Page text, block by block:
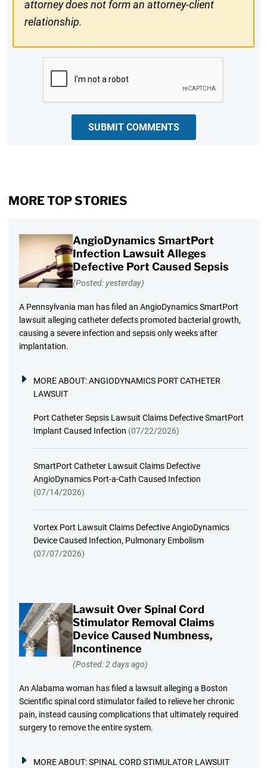
attorney does not form an attorney-client
relationship.
SUBMIT COMMENTS
MORE TOP STORIES
AngioDynamics SmartPort
Infection Lawsuit Alleges
Defective Port Caused Sepsis
(Posted: yesterday)
A Pennsylvania man has filed an AngioDynamics SmartPort
lawsuit alleging catheter defects promoted bacterial growth,
causing a severe infection and sepsis only weeks after
implantation.
MORE ABOUT:ANGIODYNAMICS PORT CATHETER
LAWSUIT
Port Catheter Sepsis Lawsuit Claims Defective SmartPort
Implant Caused Infection (07/22/2026)
SmartPort Catheter Lawsuit Claims Defective
AngioDynamics Port-a-Cath Caused Infection
(07/14/2026)
Vortex Port Lawsuit Claims Defective AngioDynamics
Device Caused Infection, Pulmonary Embolism
(07/07/2026)
Lawsuit Over Spinal Cord
Stimulator Removal Claims
Device Caused Numbness,
Incontinence
(Posted: 2 days ago)
An Alabama woman has filed a lawsuit alleging a Boston
Scientific spinal cord stimulator failed to relieve her chronic
pain, instead causing complications that ultimately required
surgery to remove the entire system.
MORE ABOUT:SPINAL CORD STIMULATOR LAWSUIT